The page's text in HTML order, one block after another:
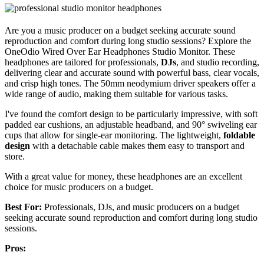
Are you a music producer on a budget seeking accurate sound
reproduction and comfort during long studio sessions? Explore the
OneOdio Wired Over Ear Headphones Studio Monitor. These
headphones are tailored for professionals, DJs, and studio recording,
delivering clear and accurate sound with powerful bass, clear vocals,
and crisp high tones. The 50mm neodymium driver speakers offer a
wide range of audio, making them suitable for various tasks.
I've found the comfort design to be particularly impressive, with soft
padded ear cushions, an adjustable headband, and 90° swiveling ear
cups that allow for single-ear monitoring. The lightweight, foldable
design with a detachable cable makes them easy to transport and
store.
With a great value for money, these headphones are an excellent
choice for music producers on a budget.
Best For: Professionals, DJs, and music producers on a budget
seeking accurate sound reproduction and comfort during long studio
sessions.
Pros: